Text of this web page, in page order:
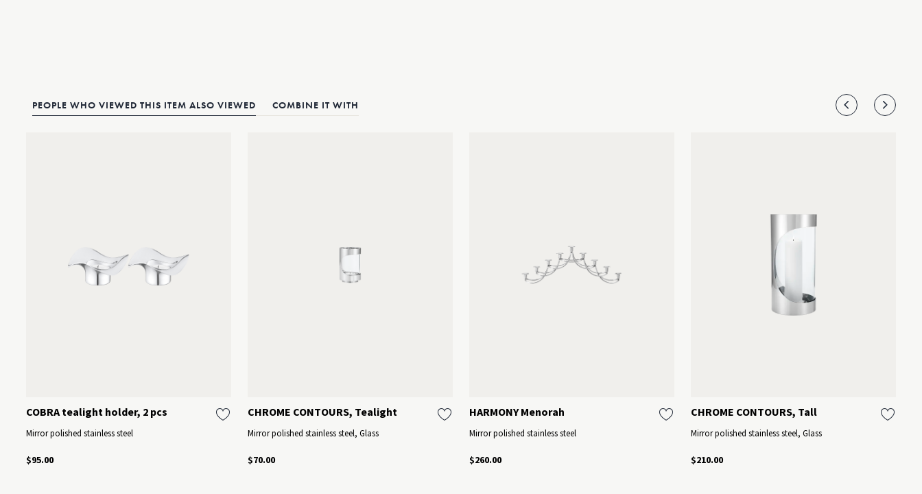
PEOPLE WHO VIEWED THIS ITEM ALSO VIEWED COMBINE IT WITH
COBRA tealight holder, 2 pcs
Mirror polished stainless steel
$95.00
CHROME CONTOURS, Tealight
Mirror polished stainless steel, Glass
$70.00
HARMONY Menorah
Mirror polished stainless steel
$260.00
CHROME CONTOURS, Tall
Mirror polished stainless steel, Glass
$210.00